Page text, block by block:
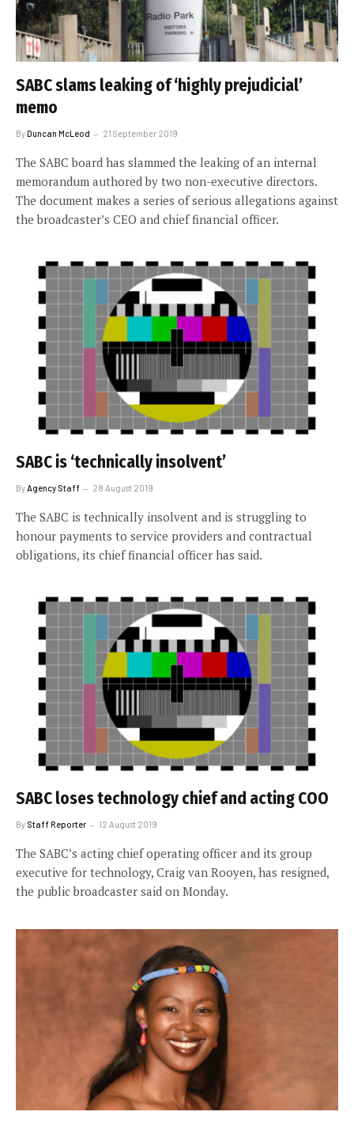
SABC slams leaking of ‘highly prejudicial’
memo
ByDuncan McLeod 21 September 2019
The SABC board has slammed the leaking of an internal
memorandum authored by two non-executive directors.
The document makes a series of serious allegations against
the broadcaster’s CEO and chief financial officer.
SABC is ‘technically insolvent’
ByAgency Staff 28 August 2019
The SABC is technically insolvent and is struggling to
honour payments to service providers and contractual
obligations, its chief financial officer has said.
SABC loses technology chief and acting COO
By Staff Reporter 12 August 2019
The SABC’s acting chief operating officer and its group
executive for technology, Craig van Rooyen, has resigned,
the public broadcaster said on Monday.